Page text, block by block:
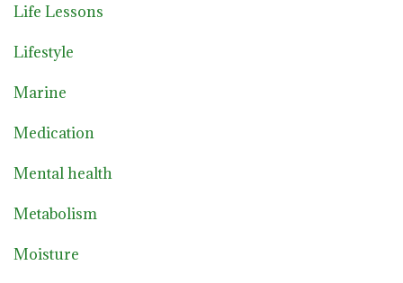
Life Lessons
Lifestyle
Marine
Medication
Mental health
Metabolism
Moisture